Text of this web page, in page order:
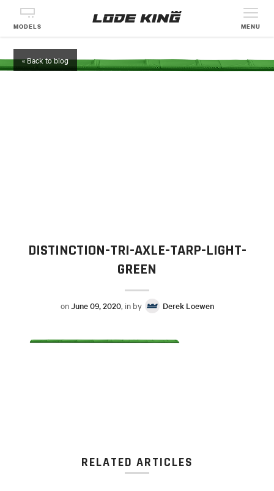
MODELS MENU
« Back to blog
DISTINCTION-TRI-AXLE-TARP-LIGHT-
GREEN
onJune 09, 2020, in by Derek Loewen
RELATED ARTICLES